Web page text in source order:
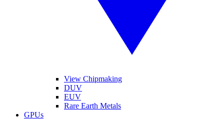
View Chipmaking
DUV
EUV
Rare Earth Metals
GPUs